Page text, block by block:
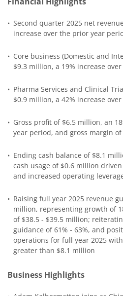
• Second quarter 2025 net
increase over the prior year
• Core business (Domestic and
$9.3 million, a 19% increase
• Pharma Services and Clinical
$0.9 million, a 42% increase
• Gross profit of $6.5 million, an
year period, and gross margin of
• Ending cash balance of $8.1
cash usage of $0.6 million
and increased operating
• Raising full year 2025 revenue
million, representing growth of
of $38.5 - $39.5 million;
guidance of 61% - 63%, and
operations for full year 2025
greater than $8.1 million
Business Highlights